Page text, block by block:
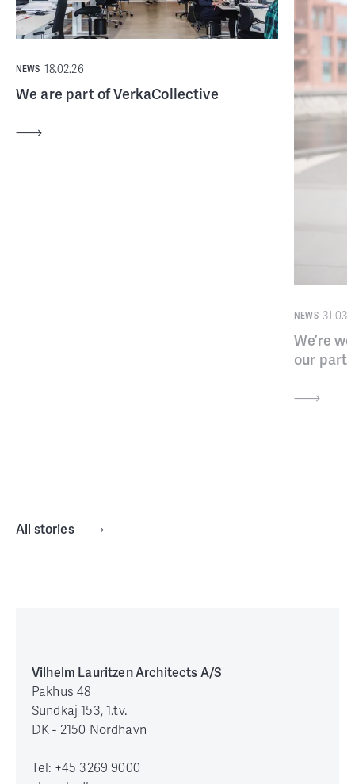
NEWS 18.02.26
We are part of VerkaCollective
NEWS
We’re
our
All stories
Vilhelm Lauritzen Architects A/S
Pakhus 48
Sundkaj 153, 1.tv.
DK - 2150 Nordhavn
Tel: +45 3269 9000